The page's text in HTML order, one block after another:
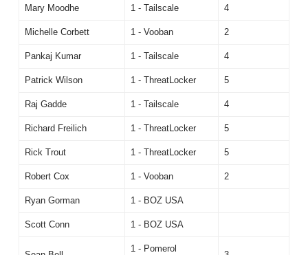
Mary Moodhe 1 - Tailscale 4
Michelle Corbett 1 - Vooban 2
Pankaj Kumar 1 - Tailscale 4
Patrick Wilson 1 - ThreatLocker 5
Raj Gadde 1 - Tailscale 4
Richard Freilich 1 - ThreatLocker 5
Rick Trout 1 - ThreatLocker 5
Robert Cox 1 - Vooban 2
Ryan Gorman 1 - BOZ USA
Scott Conn 1 - BOZ USA
1 - Pomerol